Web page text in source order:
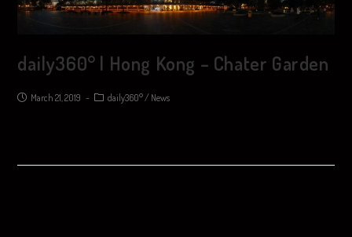
daily360° | Hong Kong – Chater Garden
March 21, 2019 daily360°/ News